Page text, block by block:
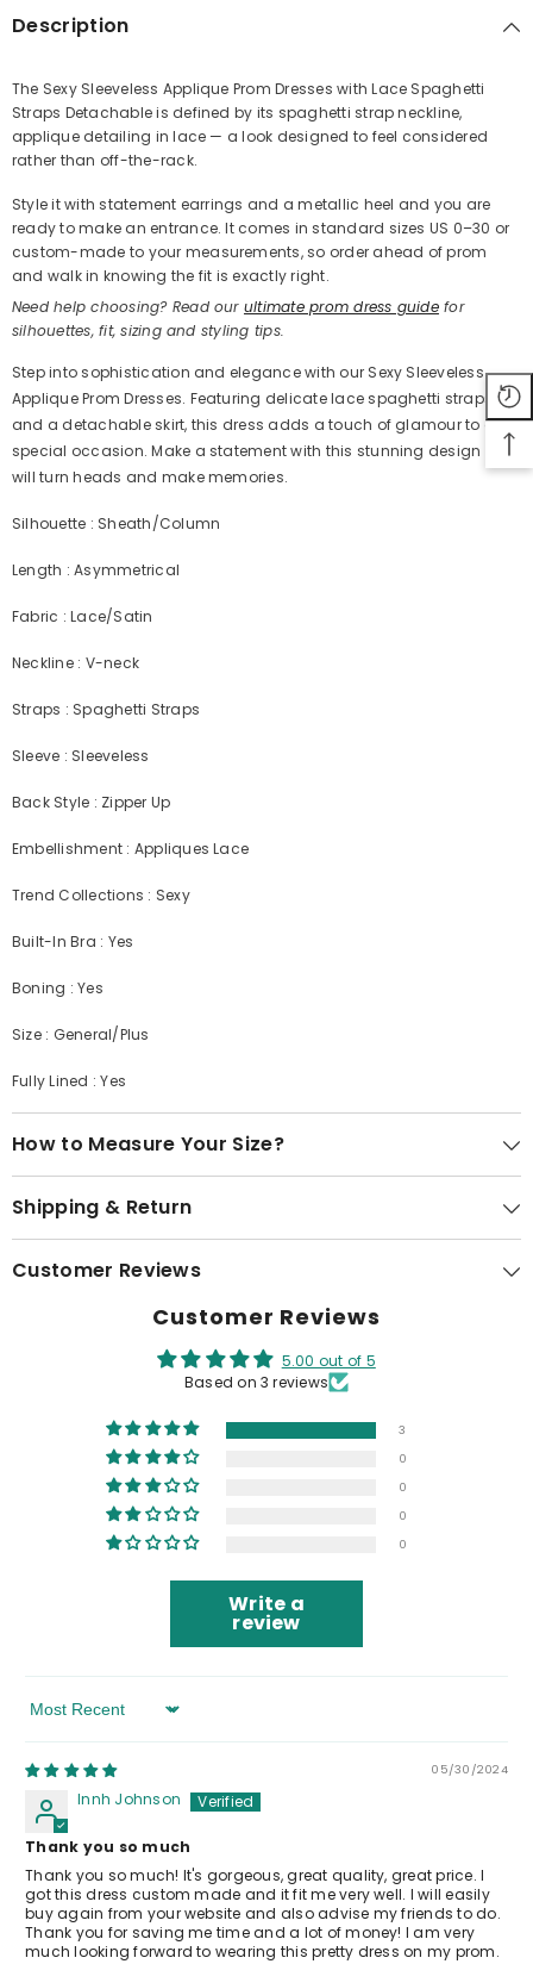
Share
Description
The Sexy Sleeveless Applique Prom Dresses with Lace Spaghetti
Straps Detachable is defined by its spaghetti strap neckline,
applique detailing in lace — a look designed to feel considered
rather than off-the-rack.
Style it with statement earrings and a metallic heel and you are
ready to make an entrance. It comes in standard sizes US 0–30 or
custom-made to your measurements, so order ahead of prom
and walk in knowing the fit is exactly right.
Need help choosing? Read our ultimate prom dress guidefor
silhouettes, fit, sizing and styling tips.
Step into sophistication and elegance with our Sexy Sleeveless
Applique Prom Dresses. Featuring delicate lace spaghetti straps
and a detachable skirt, this dress adds a touch of glamour to any
special occasion. Make a statement with this stunning design that
will turn heads and make memories.
Silhouette : Sheath/Column
Length : Asymmetrical
Fabric : Lace/Satin
Neckline : V-neck
Straps : Spaghetti Straps
Sleeve : Sleeveless
Back Style : Zipper Up
Embellishment : Appliques Lace
Trend Collections : Sexy
Built-In Bra : Yes
Boning : Yes
Size : General/Plus
Fully Lined : Yes
How to Measure Your Size?
Shipping & Return
Customer Reviews
Customer Reviews
5.00 out of 5
Based on 3 reviews
3
0
0
0
0
Write a
review
Sort By
05/30/2024
lnnh Johnson
Thank you so much
Thank you so much! It's gorgeous, great quality, great price. I
got this dress custom made and it fit me very well. I will easily
buy again from your website and also advise my friends to do.
Thank you for saving me time and a lot of money! I am very
much looking forward to wearing this pretty dress on my prom.